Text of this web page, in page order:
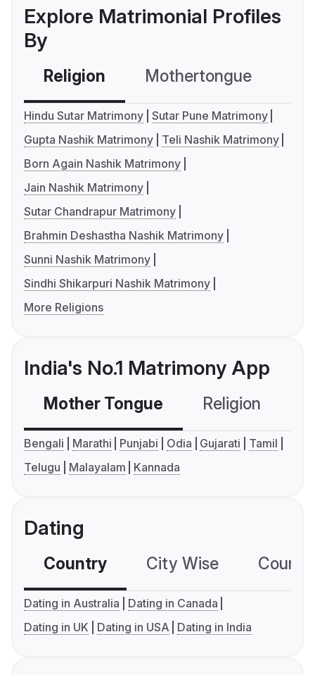
Explore Matrimonial Profiles
By
Religion Mothertongue
Hindu Sutar Matrimony Sutar Pune Matrimony
Gupta Nashik Matrimony
Teli Nashik Matrimony
Born Again Nashik Matrimony
Jain Nashik Matrimony
Sutar Chandrapur Matrimony
Brahmin Deshastha Nashik Matrimony
Sunni Nashik Matrimony
Sindhi Shikarpuri Nashik Matrimony
More Religions
India's No.1 Matrimony App
Mother Tongue Religion
Bengali Marathi Punjabi Odia Gujarati
Tamil
Telugu
Malayalam Kannada
Dating
Country City Wise
Dating in Australia
Dating in Canada
Dating in UK
Dating in USA Dating in India